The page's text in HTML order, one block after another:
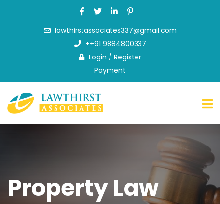
lawthirstassociates337@gmail.com
++91 9884800337
Login / Register
Payment
What
we
do
Contact
Us
Property Law